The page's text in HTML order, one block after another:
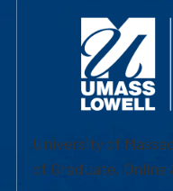
University of
of Graduate, Online